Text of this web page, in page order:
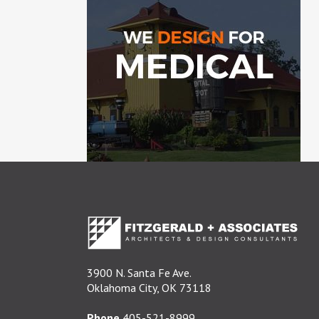
3900 N. Santa Fe Ave.
Oklahoma City, OK 73118